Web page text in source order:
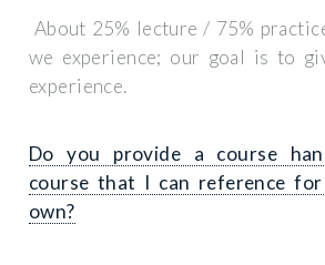
About 25% lecture / 75%
we experience; our goal is to
experience.
Do you provide a course
course that I can reference
own?